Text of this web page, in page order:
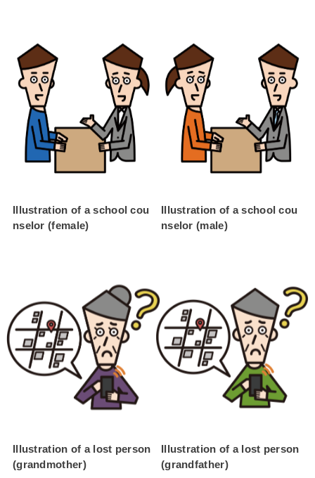
Illustration of a school cou
nselor (female)
Illustration of a school cou
nselor (male)
Illustration of a lost person
(grandmother)
Illustration of a lost person
(grandfather)